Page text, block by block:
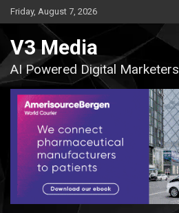
Skip
to
Friday, August 7, 2026
V3 Media
AI Powered Digital Marketers